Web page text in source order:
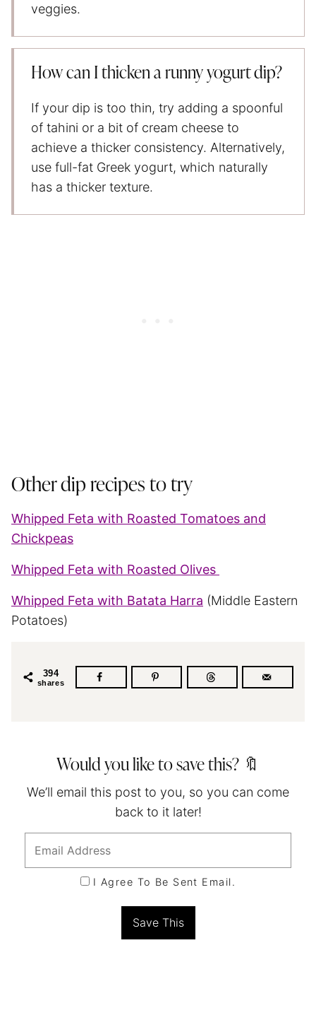
veggies.
How can I thicken a runny yogurt dip?
If your dip is too thin, try adding a spoonful
of tahini or a bit of cream cheese to
achieve a thicker consistency. Alternatively,
use full-fat Greek yogurt, which naturally
has a thicker texture.
Other dip recipes to try
Whipped Feta with Roasted Tomatoes and
Chickpeas
Whipped Feta with Roasted Olives
Whipped Feta with Batata Harra (Middle Eastern
Potatoes)
394
shares
Would you like to save this? 🔖
We’ll email this post to you, so you can come
back to it later!
I Agree To Be Sent Email.